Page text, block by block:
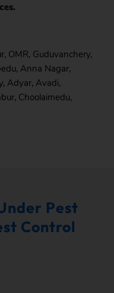
, OMR, Guduvanchery,
, Anna Nagar,
, Adyar, Avadi,
, Choolaimedu,
Pest
Control